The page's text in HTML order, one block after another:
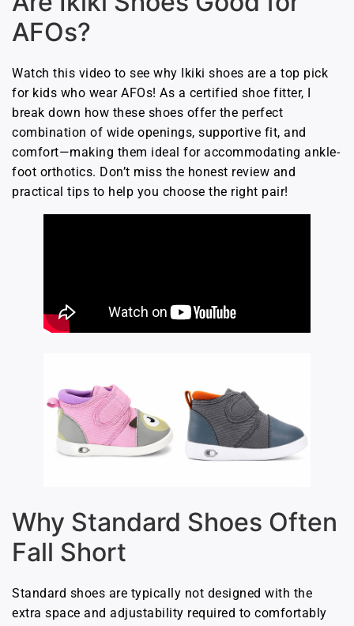
AFOs?
Watch this video to see why Ikiki shoes are a top pick
for kids who wear AFOs! As a certified shoe fitter, I
break down how these shoes offer the perfect
combination of wide openings, supportive fit, and
comfort—making them ideal for accommodating ankle-
foot orthotics. Don’t miss the honest review and
practical tips to help you choose the right pair!
Why Standard Shoes Often
Fall Short
Standard shoes are typically not designed with the
extra space and adjustability required to comfortably